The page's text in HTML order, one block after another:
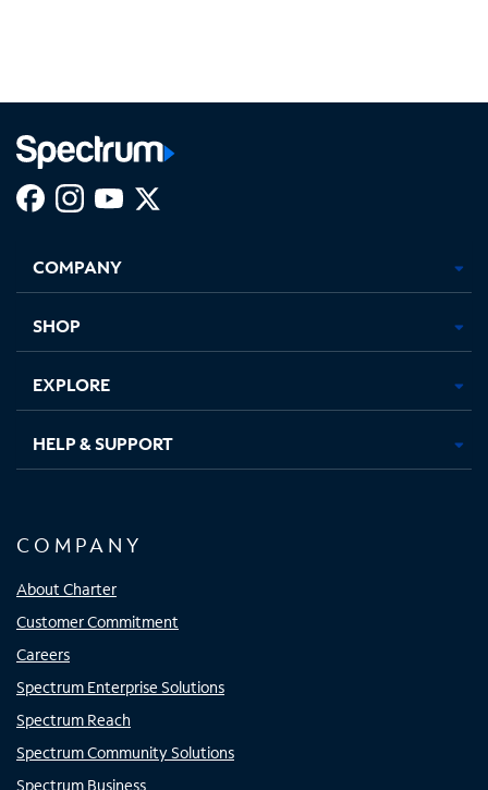
new
in
new
in
new new
COMPANY
SHOP
EXPLORE
HELP & SUPPORT
COMPANY
About Charter
Customer Commitment
Careers
Spectrum Enterprise Solutions
Spectrum Reach
Spectrum Community Solutions
Spectrum Business